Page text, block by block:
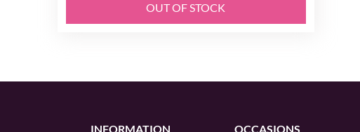
OUT OF STOCK
INFORMATION OCCASIONS